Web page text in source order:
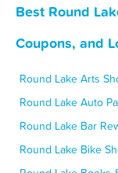
Best Round
Coupons, and
Round Lake Arts
Round Lake Auto
Round Lake Bar
Round Lake Bike